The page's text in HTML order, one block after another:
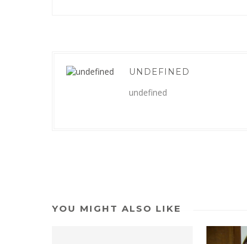
UNDEFINED
undefined
YOU MIGHT ALSO LIKE